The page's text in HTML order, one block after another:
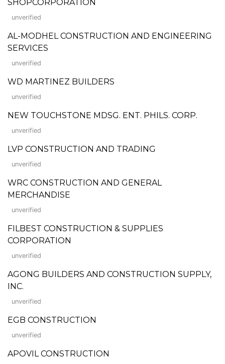
SHOPCORPORATION
unverified
AL-MODHEL CONSTRUCTION AND ENGINEERING
SERVICES
unverified
WD MARTINEZ BUILDERS
unverified
NEW TOUCHSTONE MDSG. ENT. PHILS. CORP.
unverified
LVP CONSTRUCTION AND TRADING
unverified
WRC CONSTRUCTION AND GENERAL
MERCHANDISE
unverified
FILBEST CONSTRUCTION & SUPPLIES
CORPORATION
unverified
AGONG BUILDERS AND CONSTRUCTION SUPPLY,
INC.
unverified
EGB CONSTRUCTION
unverified
APOVIL CONSTRUCTION